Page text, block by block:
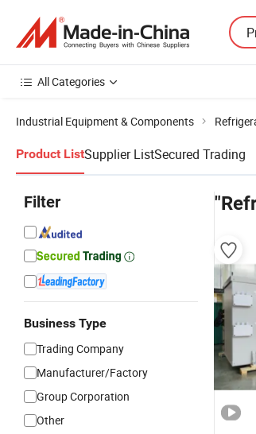
All Categories
Industrial Equipment & Components
Product ListSupplier ListSecured Trading
Filter
Business Type
Trading Company
Manufacturer/Factory
Group Corporation
Other